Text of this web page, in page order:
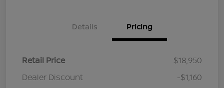
Details Pricing
Retail Price
$18,950
Dealer Discount
-$1,160